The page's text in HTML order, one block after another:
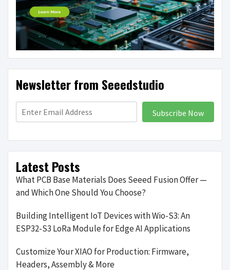
Newsletter from Seeedstudio
Subscribe Now
Latest Posts
What PCB Base Materials Does Seeed Fusion Offer —
and Which One Should You Choose?
Building Intelligent IoT Devices with Wio-S3: An
ESP32-S3 LoRa Module for Edge AI Applications
Customize Your XIAO for Production: Firmware,
Headers, Assembly & More